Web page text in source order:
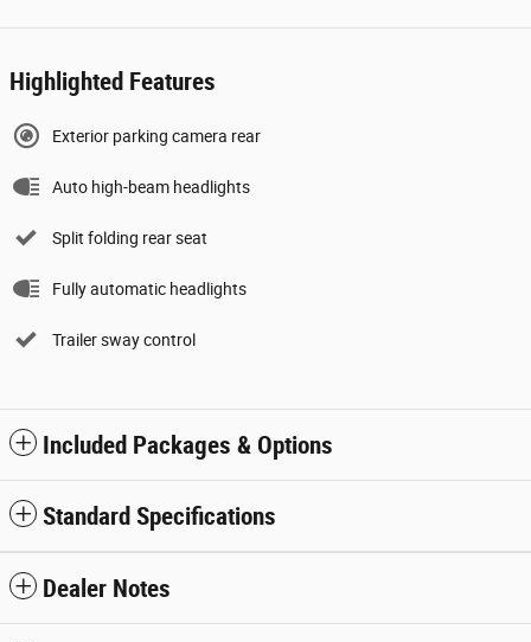
Highlighted Features
Exterior parking camera rear
Auto high-beam headlights
Split folding rear seat
Fully automatic headlights
Trailer sway control
Included Packages & Options
Standard Specifications
Dealer Notes